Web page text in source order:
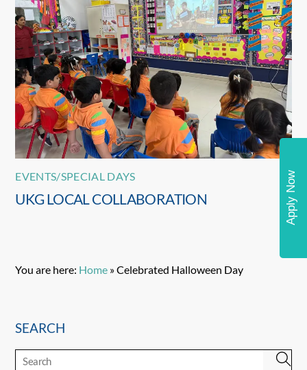
EVENTS/SPECIAL DAYS
UKG LOCAL COLLABORATION
You are here: Home »Celebrated Halloween Day
SEARCH
Apply Now